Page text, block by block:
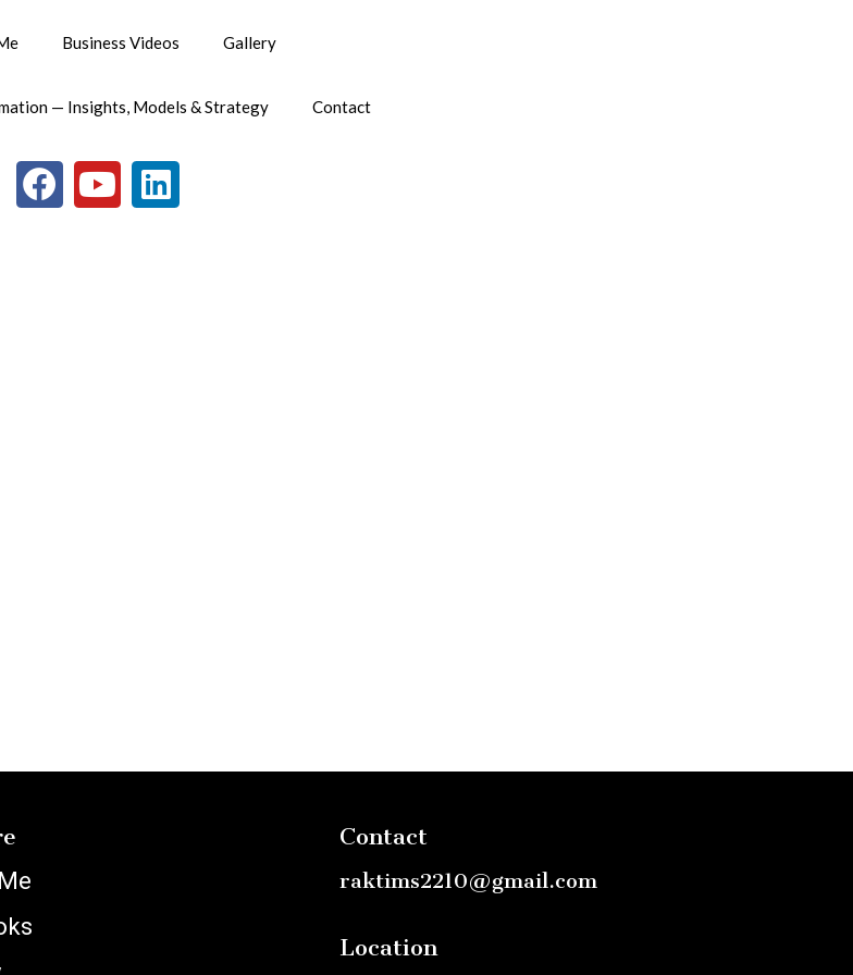
Business Videos Gallery
— Insights, Models & Strategy Contact
Contact
raktims2210@gmail.com
Location